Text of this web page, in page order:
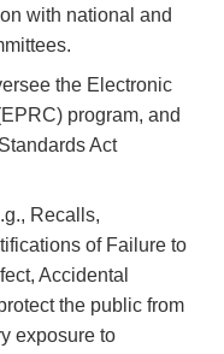
with national and
the Electronic
program, and
Act
Recalls,
of Failure to
Accidental
the public from
exposure to